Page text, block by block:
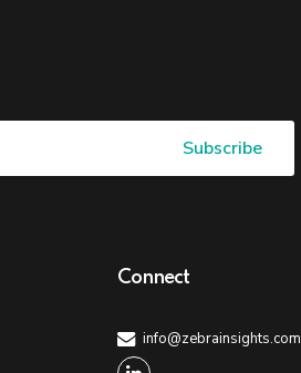
Connect
info@zebrainsights.com